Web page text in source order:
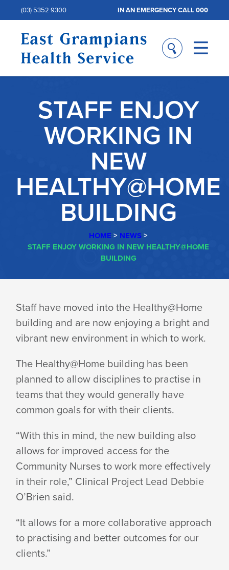
(03) 5352 9300 IN AN EMERGENCY CALL 000
STAFF ENJOY
WORKING IN
NEW
HEALTHY@HOME
BUILDING
HOME > NEWS>
STAFF ENJOY WORKING IN NEW HEALTHY@HOME
BUILDING
STAFF
ENJOY
WORKING
IN
NEW
HEALTHY@HOME
BUILDING
Staff have moved into the Healthy@Home
building and are now enjoying a bright and
vibrant new environment in which to work.
The Healthy@Home building has been
planned to allow disciplines to practise in
teams that they would generally have
common goals for with their clients.
“With this in mind, the new building also
allows for improved access for the
Community Nurses to work more effectively
in their role,” Clinical Project Lead Debbie
O’Brien said.
“It allows for a more collaborative approach
to practising and better outcomes for our
clients.”